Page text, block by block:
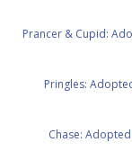
Prancer & Cupid:
Pringles:
Chase: Adopted